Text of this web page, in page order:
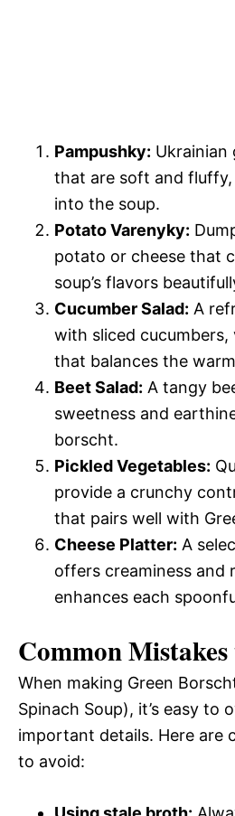
Pampushky: Ukrainian
that are soft and
into the soup.
Potato Varenyky:
potato or cheese that
soup’s flavors
Cucumber Salad: A
with sliced cucumbers,
that balances the
Beet Salad: A tangy
sweetness and
borscht.
Pickled Vegetables:
provide a crunchy
that pairs well with
Cheese Platter: A
offers creaminess and
enhances each
Common
When making Green
Spinach Soup), it’s easy to
important details. Here are
to avoid: